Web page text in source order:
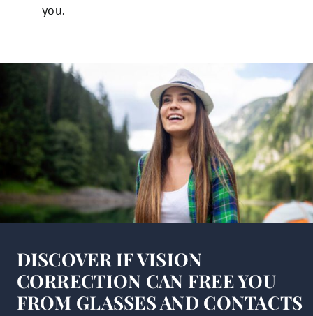
you.
DISCOVER IF VISION
CORRECTION CAN FREE YOU
FROM GLASSES AND CONTACTS